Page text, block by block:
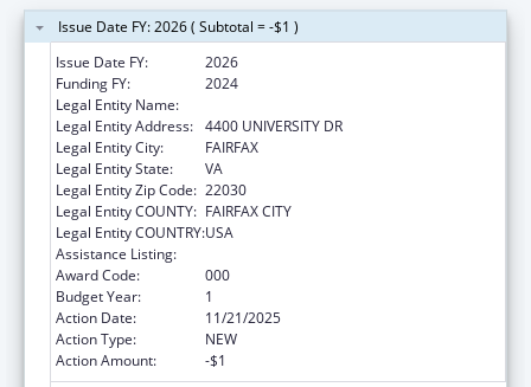
Issue Date FY: 2026 ( Subtotal = -$1 )
Issue Date FY:
2026
Funding FY:
2024
Legal Entity Name:
Legal Entity Address: 4400 UNIVERSITY DR
Legal Entity City:
FAIRFAX
Legal Entity State:
VA
Legal Entity Zip Code: 22030
Legal Entity COUNTY: FAIRFAX CITY
Legal Entity COUNTRY:USA
Assistance Listing:
Award Code:
000
Budget Year:
1
Action Date:
11/21/2025
Action Type:
NEW
Action Amount:
-$1